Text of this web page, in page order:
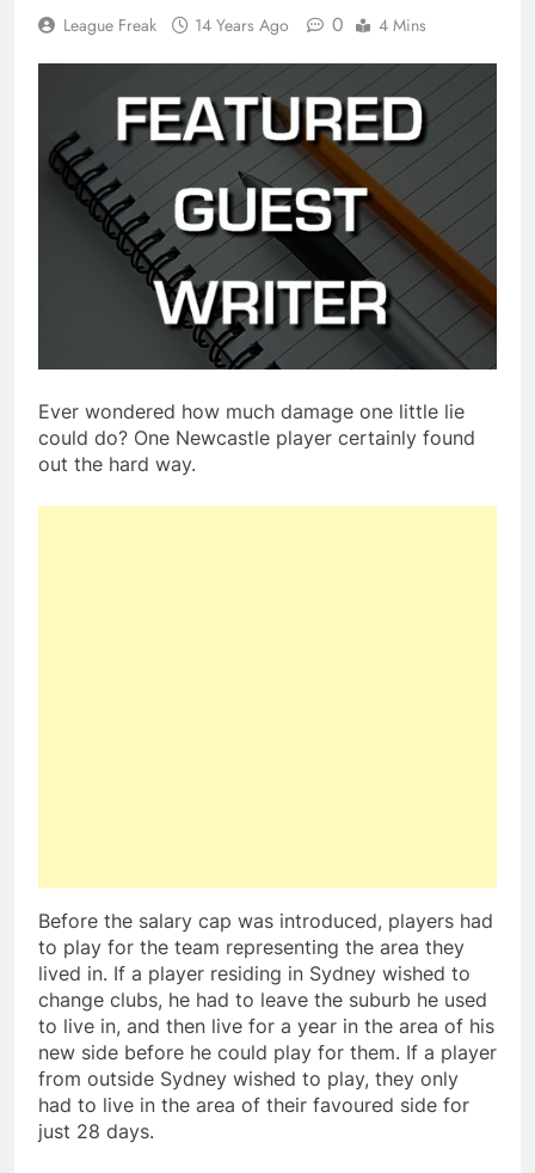
League Freak 14 Years Ago 0 4 Mins
Ever wondered how much damage one little lie
could do? One Newcastle player certainly found
out the hard way.
Before the salary cap was introduced, players had
to play for the team representing the area they
lived in. If a player residing in Sydney wished to
change clubs, he had to leave the suburb he used
to live in, and then live for a year in the area of his
new side before he could play for them. If a player
from outside Sydney wished to play, they only
had to live in the area of their favoured side for
just 28 days.